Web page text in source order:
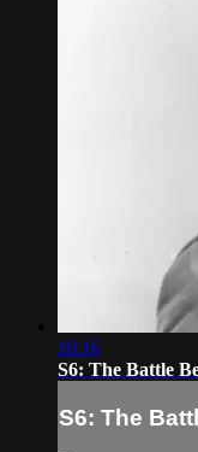
10:16
S6: The Battle
S6: The